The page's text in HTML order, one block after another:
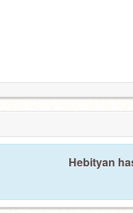
Hebityan